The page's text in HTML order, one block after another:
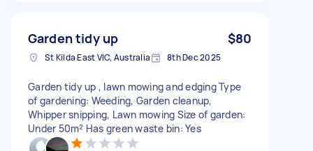
Garden tidy up $80
St Kilda East VIC, Australia 8th Dec 2025
Garden tidy up , lawn mowing and edging Type
of gardening: Weeding, Garden cleanup,
Whipper snipping, Lawn mowing Size of garden:
Under 50m² Has green waste bin: Yes